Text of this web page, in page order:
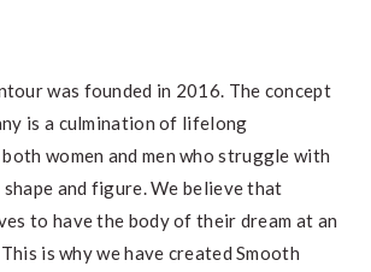
was founded in 2016. The concept
is a culmination of lifelong
women and men who struggle with
and figure. We believe that
to have the body of their dream at an
is why we have created Smooth